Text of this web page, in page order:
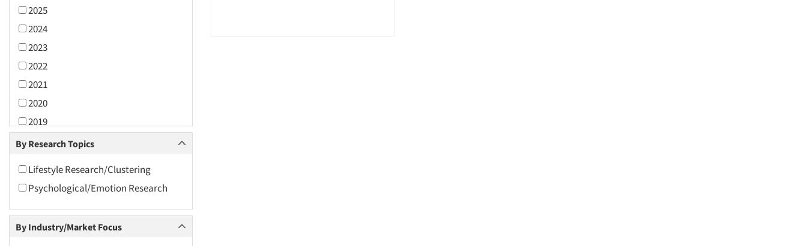
2025
2024
2023
2022
2021
2020
2019
2018
2016
2015
2014
2013
By Research Topics
Lifestyle Research/Clustering
Psychological/Emotion Research
By Industry/Market Focus